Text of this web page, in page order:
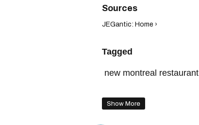
JEGantic: Home ›
Tagged
new montreal restaurant
Show More